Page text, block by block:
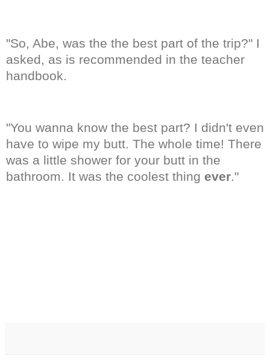
"So, Abe, was the the best part of the trip?" I
asked, as is recommended in the teacher
handbook.
"You wanna know the best part? I didn't even
have to wipe my butt. The whole time! There
was a little shower for your butt in the
bathroom. It was the coolest thing ever."